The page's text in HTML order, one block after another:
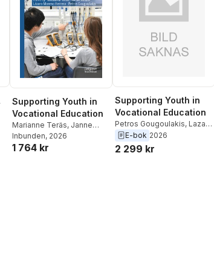
Supporting Youth in
Vocational Education
Marianne Teräs, Janne
Kontio,Lázaro Moreno
Herrera ,Petros
Inbunden, 2026
1 764 kr
Supporting Youth in
Vocational Education
Petros Gougoulakis, Lazaro
Moreno Herrera
Kontio,Marianne Teras
E-bok 2026
2 299 kr